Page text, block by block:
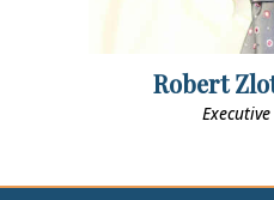
Robert